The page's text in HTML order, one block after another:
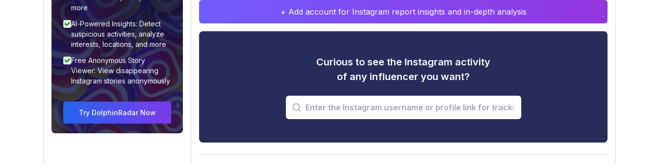
more
AI-Powered Insights: Detect
suspicious activities, analyze
interests, locations, and more
Free Anonymous Story
Viewer: View disappearing
Instagram stories anonymously
Try DolphinRadar Now
+ Add account for Instagram report insights and in-depth analysis
Curious to see the Instagram activity
of any influencer you want?